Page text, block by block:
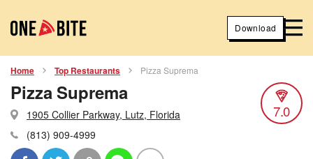
Download
Home Top Restaurants Pizza Suprema
Pizza Suprema
1905 Collier Parkway, Lutz, Florida
(813) 909-4999
7.0